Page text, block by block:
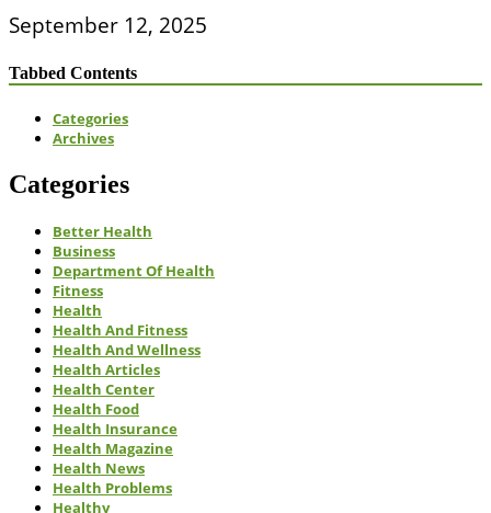
September 12, 2025
Tabbed Contents
Categories
Archives
Categories
Better Health
Business
Department Of Health
Fitness
Health
Health And Fitness
Health And Wellness
Health Articles
Health Center
Health Food
Health Insurance
Health Magazine
Health News
Health Problems
Healthy